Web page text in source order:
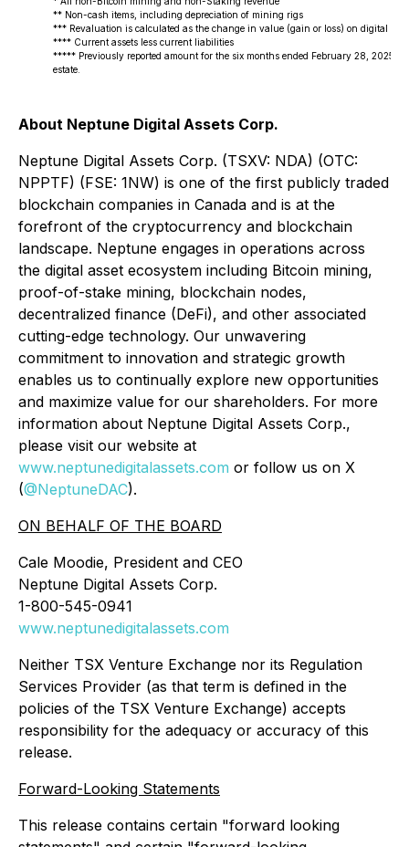
** Non-cash items, including depreciation of mining rigs
*** Revaluation is calculated as the change in value (gain or loss) on digital
**** Current assets less current liabilities
***** Previously reported amount for the six months ended February 28, 2025,
estate.
About Neptune Digital Assets Corp.
Neptune Digital Assets Corp. (TSXV: NDA) (OTC:
NPPTF) (FSE: 1NW) is one of the first publicly traded
blockchain companies in Canada and is at the
forefront of the cryptocurrency and blockchain
landscape. Neptune engages in operations across
the digital asset ecosystem including Bitcoin mining,
proof-of-stake mining, blockchain nodes,
decentralized finance (DeFi), and other associated
cutting-edge technology. Our unwavering
commitment to innovation and strategic growth
enables us to continually explore new opportunities
and maximize value for our shareholders. For more
information about Neptune Digital Assets Corp.,
please visit our website at
www.neptunedigitalassets.com or follow us on X
(@NeptuneDAC).
ON BEHALF OF THE BOARD
Cale Moodie, President and CEO
Neptune Digital Assets Corp.
1-800-545-0941
www.neptunedigitalassets.com
Neither TSX Venture Exchange nor its Regulation
Services Provider (as that term is defined in the
policies of the TSX ‎Venture Exchange) accepts
responsibility for the adequacy or accuracy of this
release.‎
Forward-Looking Statements
This release contains certain "forward looking